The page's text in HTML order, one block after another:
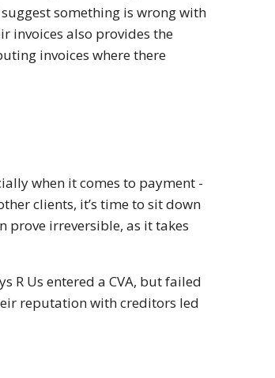
something is wrong with
invoices also provides the
invoices where there
when it comes to payment -
clients, it’s time to sit down
prove irreversible, as it takes
R Us entered a CVA, but failed
reputation with creditors led